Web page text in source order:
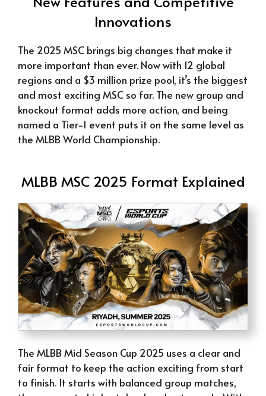
Innovations
The 2025 MSC brings big changes that make it
more important than ever. Now with 12 global
regions and a $3 million prize pool, it’s the biggest
and most exciting MSC so far. The new group and
knockout format adds more action, and being
named a Tier-1 event puts it on the same level as
the MLBB World Championship.
MLBB MSC 2025 Format Explained
The MLBB Mid Season Cup 2025 uses a clear and
fair format to keep the action exciting from start
to finish. It starts with balanced group matches,